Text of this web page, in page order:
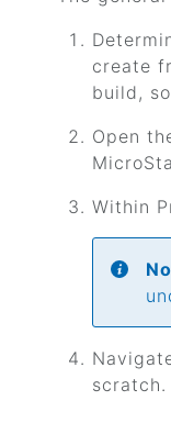
create
build,
Open
Within
scratch.